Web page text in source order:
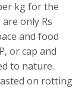
kg for the
only Rs
and food
or cap and
to nature.
on rotting